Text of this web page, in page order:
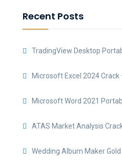
Recent Posts
TradingView Desktop
Microsoft Excel 2024 Crack
Microsoft Word 2021
ATAS Market Analysis
Wedding Album Maker